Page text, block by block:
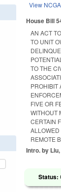
View
House Bill
AN ACT
TO UNIT
TO THE
PROHIBIT
FIVE OR
WITHOUT
CERTAIN
REMOTE
Intro. by
Status: